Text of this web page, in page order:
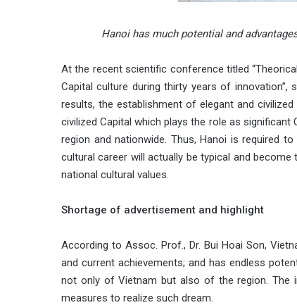
Hanoihas much potential and
At the recent scientific conference titled
Capital culture during thirty years of
results, the establishment of elegant and
civilized Capital which plays the role as
region and nationwide. Thus, Hanoi is required
cultural career will actually be typical and
national cultural values.
Shortage of advertisement and highlight
According to Assoc. Prof., Dr. Bui Hoai Son,
and current achievements; and has endless
not only of Vietnam but also of the region. The
measures to realize such dream.